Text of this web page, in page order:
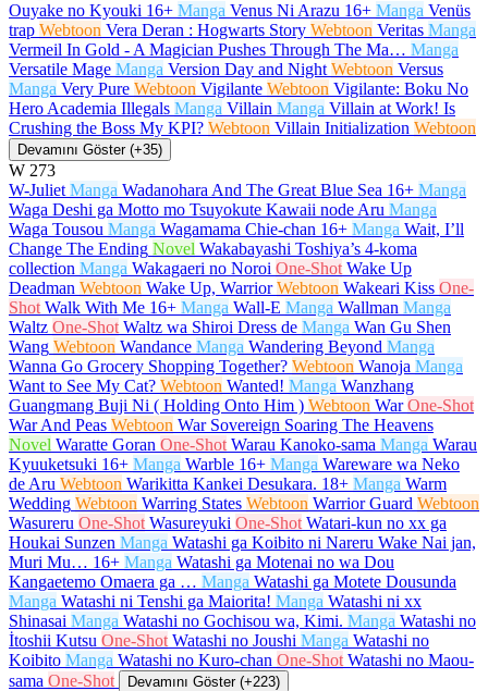
Ouyake no Kyouki 16+ Manga Venus Ni Arazu 16+ Manga Venüs
trap Webtoon Vera Deran : Hogwarts Story Webtoon Veritas Manga
Vermeil In Gold - A Magician Pushes Through The Ma… Manga
Versatile Mage Manga Version Day and Night Webtoon Versus
Manga Very Pure Webtoon Vigilante Webtoon Vigilante: Boku No
Hero Academia Illegals Manga Villain Manga Villain at Work! Is
Crushing the Boss My KPI? Webtoon Villain Initialization Webtoon
Devamını Göster (+35)
W 273
W-Juliet Manga Wadanohara And The Great Blue Sea 16+ Manga
Waga Deshi ga Motto mo Tsuyokute Kawaii node Aru Manga
Waga Tousou Manga Wagamama Chie-chan 16+ Manga Wait, I’ll
Change The Ending Novel Wakabayashi Toshiya’s 4-koma
collection Manga Wakagaeri no Noroi One-Shot Wake Up
Deadman Webtoon Wake Up, Warrior Webtoon Wakeari Kiss One-
Shot Walk With Me 16+ Manga Wall-E Manga Wallman Manga
Waltz One-Shot Waltz wa Shiroi Dress de Manga Wan Gu Shen
Wang Webtoon Wandance Manga Wandering Beyond Manga
Wanna Go Grocery Shopping Together? Webtoon Wanoja Manga
Want to See My Cat? Webtoon Wanted! Manga Wanzhang
Guangmang Buji Ni ( Holding Onto Him ) Webtoon War One-Shot
War And Peas Webtoon War Sovereign Soaring The Heavens
Novel Waratte Goran One-Shot Warau Kanoko-sama Manga Warau
Kyuuketsuki 16+ Manga Warble 16+ Manga Wareware wa Neko
de Aru Webtoon Warikitta Kankei Desukara. 18+ Manga Warm
Wedding Webtoon Warring States Webtoon Warrior Guard Webtoon
Wasureru One-Shot Wasureyuki One-Shot Watari-kun no xx ga
Houkai Sunzen Manga Watashi ga Koibito ni Nareru Wake Nai jan,
Muri Mu… 16+ Manga Watashi ga Motenai no wa Dou
Kangaetemo Omaera ga … Manga Watashi ga Motete Dousunda
Manga Watashi ni Tenshi ga Maiorita! Manga Watashi ni xx
Shinasai Manga Watashi no Gochisou wa, Kimi. Manga Watashi no
İtoshii Kutsu One-Shot Watashi no Joushi Manga Watashi no
Koibito Manga Watashi no Kuro-chan One-Shot Watashi no Maou-
sama One-Shot Devamını Göster (+223)